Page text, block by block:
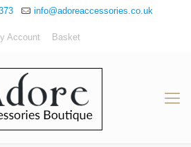
info@adoreaccessories.co.uk
Account Basket